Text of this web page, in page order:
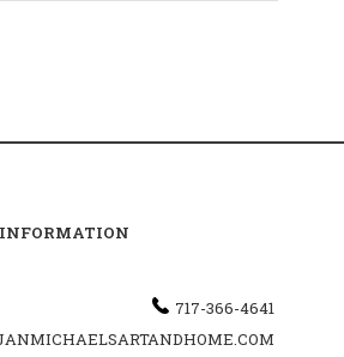
INFORMATION
717-366-4641